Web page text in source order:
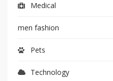
Medical
men fashion
Pets
Technology